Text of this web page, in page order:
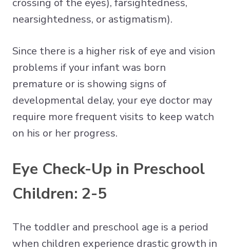
nearsightedness, or astigmatism).
Since there is a higher risk of eye and vision
problems if your infant was born
premature or is showing signs of
developmental delay, your eye doctor may
require more frequent visits to keep watch
on his or her progress.
Eye Check-Up in Preschool
Children: 2-5
The toddler and preschool age is a period
when children experience drastic growth in